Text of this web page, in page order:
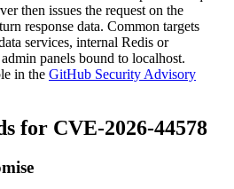
then issues the request on the
response data. Common targets
services, internal Redis or
panels bound to localhost.
in the GitHub Security Advisory
for CVE-2026-44578